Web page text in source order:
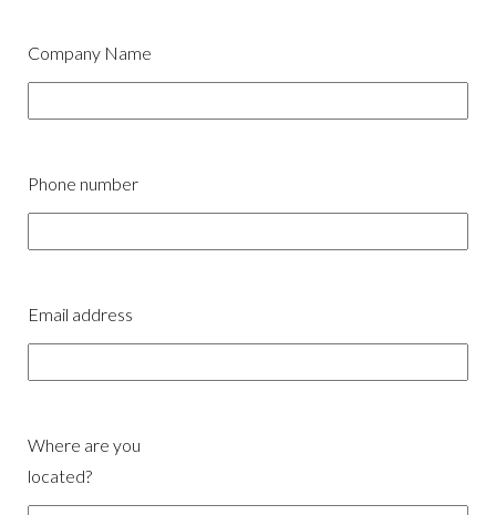
Company Name
Phone number
Email address
Where are you
located?